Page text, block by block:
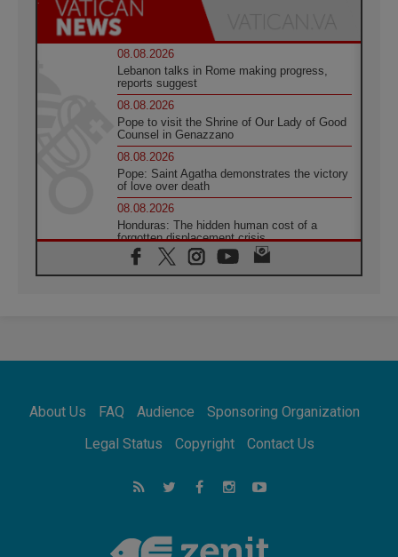
08.08.2026
Lebanon talks in Rome making progress,
reports suggest
08.08.2026
Pope to visit the Shrine of Our Lady of Good
Counsel in Genazzano
08.08.2026
Pope: Saint Agatha demonstrates the victory
of love over death
08.08.2026
Honduras: The hidden human cost of a
forgotten displacement crisis
08.08.2026
Archbishop Nwachukwu: Communication in
07.08.2026
07.08.2026
addressing today's problems
Odysseus: The man and his monsters in a
world in decline
Philippines: Diocese of Calapan begins a
new chapter
About Us FAQ Audience
Sponsoring Organization
Legal Status
Copyright Contact Us